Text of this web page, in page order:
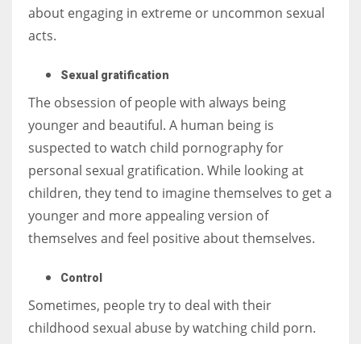
about engaging in extreme or uncommon sexual
acts.
Sexual gratification
The obsession of people with always being
younger and beautiful. A human being is
suspected to watch child pornography for
personal sexual gratification. While looking at
children, they tend to imagine themselves to get a
younger and more appealing version of
themselves and feel positive about themselves.
Control
Sometimes, people try to deal with their
childhood sexual abuse by watching child porn.